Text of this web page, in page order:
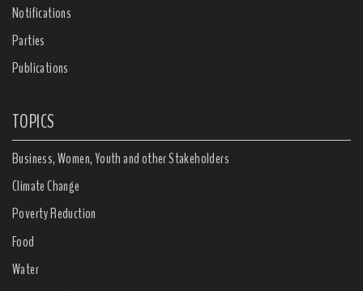
Notifications
Parties
Publications
TOPICS
Business, Women, Youth and other Stakeholders
Climate Change
Poverty Reduction
Food
Water